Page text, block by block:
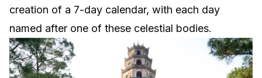
creation of a 7-day calendar, with each day
named after one of these celestial bodies.